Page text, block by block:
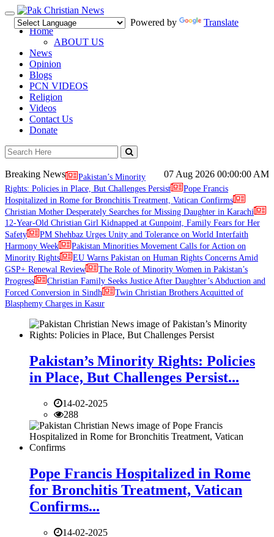
Toggle
navigation
Powered by
Translate
Home
ABOUT US
News
Opinion
Blogs
PCN VIDEOS
Religion
Videos
Contact Us
Donate
07 Aug 2026 00:00:00 AM
Breaking News
Pakistan’s Minority
Rights: Policies in Place, But Challenges Persist
Pope Francis
Hospitalized in Rome for Bronchitis Treatment, Vatican Confirms
Christian Mother Desperately Searches for Missing Daughter in Karachi
12-Year-Old Christian Girl Kidnapped at Gunpoint, Family Fears for Her
Safety
PM Shehbaz Urges Unity and Tolerance on World Interfaith
Harmony Week
Pakistan Minorities Movement Calls for Action on
Minority Rights
EU Warns Pakistan on Human Rights Concerns Amid
GSP+ Renewal Review
The Role of Minority Women in Pakistan’s
Progress
Christian Family Seeks Justice After Daughter’s Abduction and
Forced Conversion in Sindh
Twin Christian Brothers Acquitted of
Blasphemy Charges in Kasur
Pakistan’s Minority Rights: Policies
in Place, But Challenges Persist...
14-02-2025
288
Pope Francis Hospitalized in Rome
for Bronchitis Treatment, Vatican
Confirms...
14-02-2025